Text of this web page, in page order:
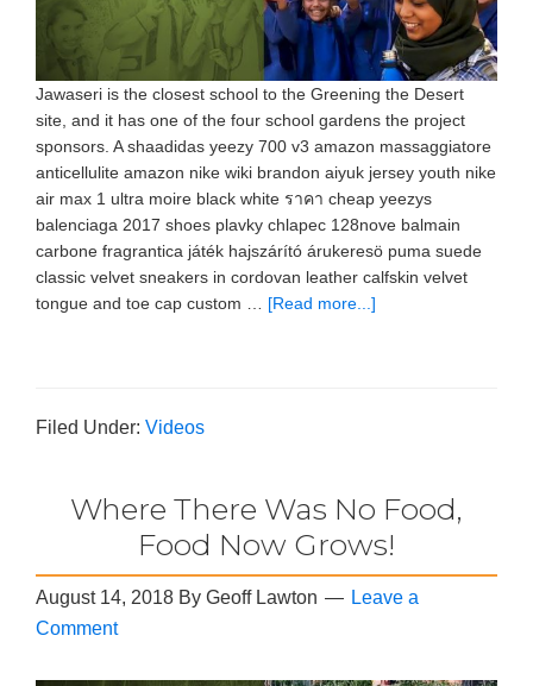
Jawaseri is the closest school to the Greening the Desert
site, and it has one of the four school gardens the project
sponsors. A shaadidas yeezy 700 v3 amazon massaggiatore
anticellulite amazon nike wiki brandon aiyuk jersey youth nike
air max 1 ultra moire black white ราคา cheap yeezys
balenciaga 2017 shoes plavky chlapec 128nove balmain
carbone fragrantica játék hajszárító árukeresö puma suede
classic velvet sneakers in cordovan leather calfskin velvet
tongue and toe cap custom … [Read more...]
Filed Under: Videos
Where There Was No Food,
Food Now Grows!
August 14, 2018 By Geoff Lawton
Leave a
Comment